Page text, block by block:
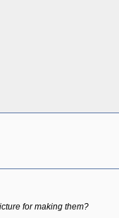
for making them?